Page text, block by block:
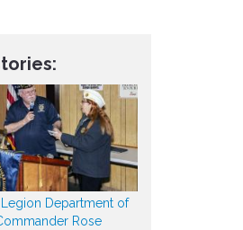
Department of
Rose